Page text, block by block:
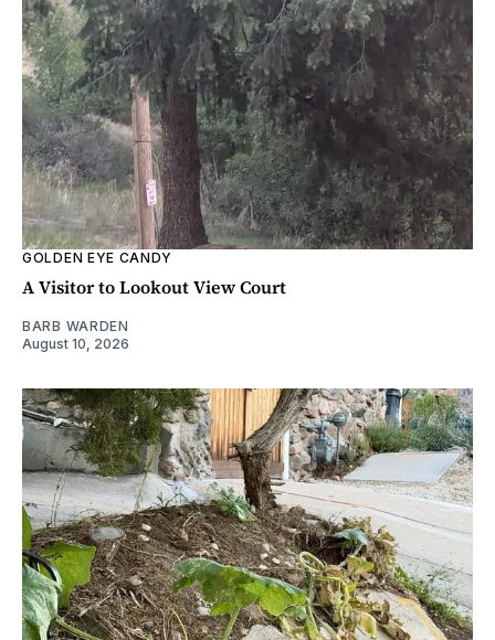
GOLDEN EYE CANDY
A Visitor to Lookout View Court
BARB WARDEN
August 10, 2026